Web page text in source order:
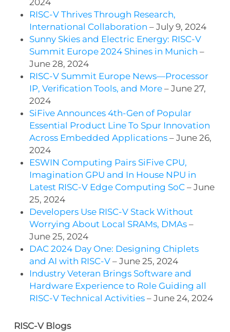
RISC-V Thrives Through Research,
International Collaboration – July 9, 2024
Sunny Skies and Electric Energy: RISC-V
Summit Europe 2024 Shines in Munich –
June 28, 2024
RISC-V Summit Europe News—Processor
IP, Verification Tools, and More– June 27,
2024
SiFive Announces 4th-Gen of Popular
Essential Product Line To Spur Innovation
Across Embedded Applications– June 26,
2024
ESWIN Computing Pairs SiFive CPU,
Imagination GPU and In House NPU in
Latest RISC-V Edge Computing SoC– June
25, 2024
Developers Use RISC-V Stack Without
Worrying About Local SRAMs, DMAs–
June 25, 2024
DAC 2024 Day One: Designing Chiplets
and AI with RISC-V– June 25, 2024
Industry Veteran Brings Software and
Hardware Experience to Role Guiding all
RISC-V Technical Activities– June 24, 2024
RISC-V Blogs